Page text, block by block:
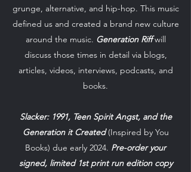
grunge, alternative, and hip-hop. This music
defined us and created a brand new culture
around the music. Generation Riffwill
discuss those times in detail via blogs,
articles, videos, interviews, podcasts, and
books.
Slacker: 1991, Teen Spirit Angst, and the
Generation it Created(Inspired by You
Books) due early 2024. Pre-order your
signed, limited 1st print run edition copy